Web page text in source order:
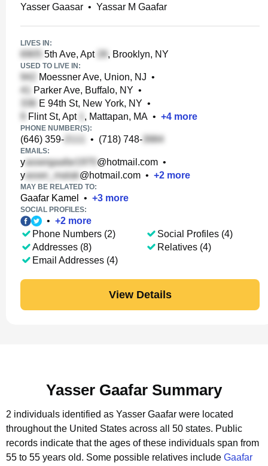
Yasser Gaasar • Yassar M Gaafar
LIVES IN:
5th Ave, Apt , Brooklyn, NY
USED TO LIVE IN:
Moessner Ave, Union, NJ •
Parker Ave, Buffalo, NY •
E 94th St, New York, NY •
Flint St, Apt
, Mattapan, MA • +4 more
PHONE NUMBER(S):
(646) 359- • (718) 748-
EMAILS:
y @hotmail.com •
y
@hotmail.com • +2 more
MAY BE RELATED TO:
Gaafar Kamel • +3 more
SOCIAL PROFILES:
• +2 more
Phone Numbers (2)
Addresses (8)
Email Addresses (4)
Social Profiles (4)
Relatives (4)
View Details
Yasser Gaafar Summary
2 individuals identified as Yasser Gaafar were located
throughout the United States across all 50 states. Public
records indicate that the ages of these individuals span from
55 to 55 years old. Some possible relatives include Gaafar